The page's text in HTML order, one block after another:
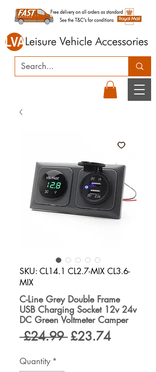
SKU: CL14.1 CL2.7-MIX CL3.6-
MIX
C-Line Grey Double Frame
USB Charging Socket 12v 24v
DC Green Voltmeter Camper
£24.99 Regular
£23.74Sale
Quantity *